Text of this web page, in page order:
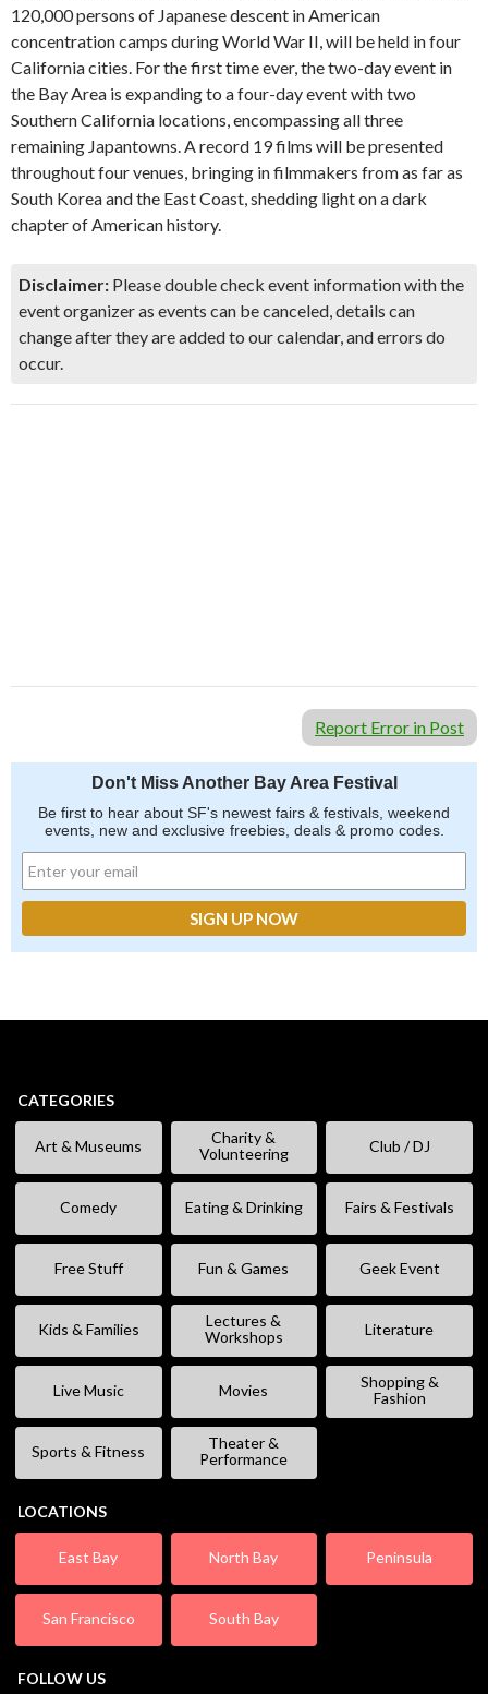
120,000 persons of Japanese descent in American
concentration camps during World War II, will be held in four
California cities. For the first time ever, the two-day event in
the Bay Area is expanding to a four-day event with two
Southern California locations, encompassing all three
remaining Japantowns. A record 19 films will be presented
throughout four venues, bringing in filmmakers from as far as
South Korea and the East Coast, shedding light on a dark
chapter of American history.
Disclaimer: Please double check event information with the
event organizer as events can be canceled, details can
change after they are added to our calendar, and errors do
occur.
Report Error in Post
Don't Miss Another Bay Area Festival
Be first to hear about SF's newest fairs & festivals, weekend
events, new and exclusive freebies, deals & promo codes.
CATEGORIES
Art & Museums
Charity &
Volunteering
Club / DJ
Comedy Eating & Drinking Fairs & Festivals
Free Stuff Fun & Games Geek Event
Kids & Families
Lectures &
Workshops
Literature
Live Music Movies
Shopping &
Fashion
Sports & Fitness
Theater &
Performance
LOCATIONS
East Bay North Bay Peninsula
San Francisco South Bay
FOLLOW US